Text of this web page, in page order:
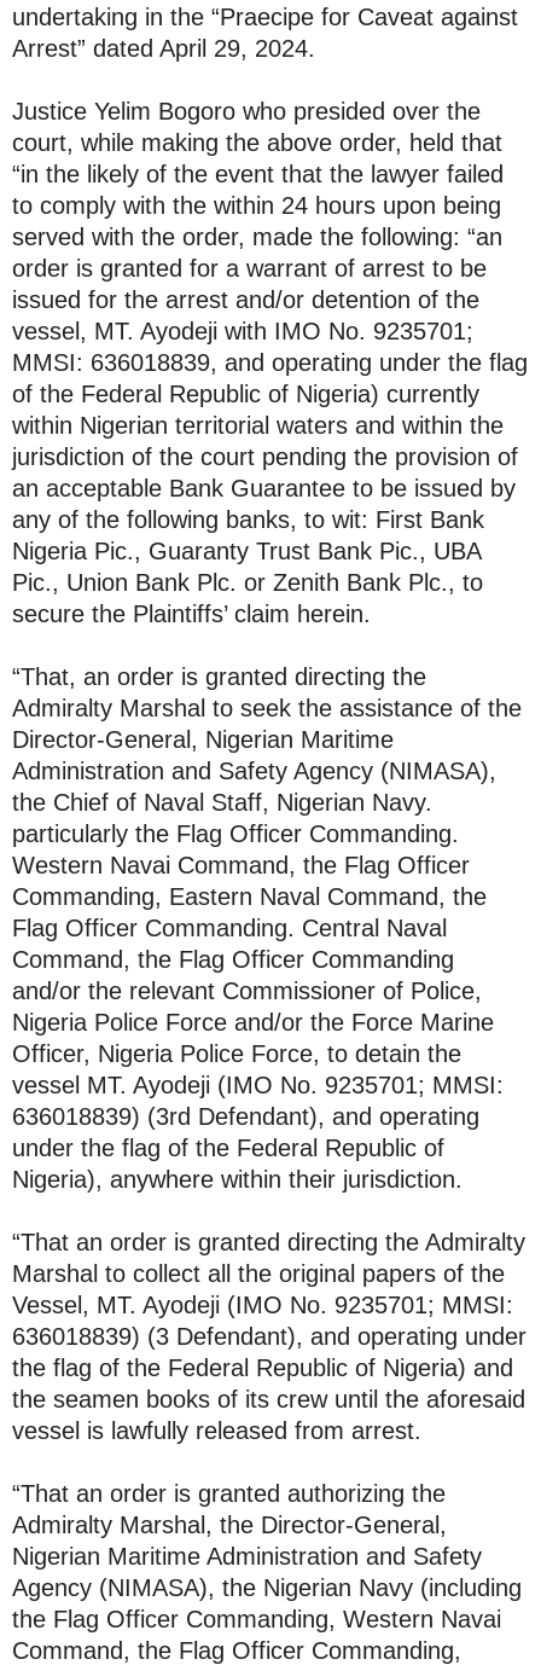
undertaking in the “Praecipe for Caveat against
Arrest” dated April 29, 2024.
Justice Yelim Bogoro who presided over the
court, while making the above order, held that
“in the likely of the event that the lawyer failed
to comply with the within 24 hours upon being
served with the order, made the following: “an
order is granted for a warrant of arrest to be
issued for the arrest and/or detention of the
vessel, MT. Ayodeji with IMO No. 9235701;
MMSI: 636018839, and operating under the flag
of the Federal Republic of Nigeria) currently
within Nigerian territorial waters and within the
jurisdiction of the court pending the provision of
an acceptable Bank Guarantee to be issued by
any of the following banks, to wit: First Bank
Nigeria Pic., Guaranty Trust Bank Pic., UBA
Pic., Union Bank Plc. or Zenith Bank Plc., to
secure the Plaintiffs’ claim herein.
“That, an order is granted directing the
Admiralty Marshal to seek the assistance of the
Director-General, Nigerian Maritime
Administration and Safety Agency (NIMASA),
the Chief of Naval Staff, Nigerian Navy.
particularly the Flag Officer Commanding.
Western Navai Command, the Flag Officer
Commanding, Eastern Naval Command, the
Flag Officer Commanding. Central Naval
Command, the Flag Officer Commanding
and/or the relevant Commissioner of Police,
Nigeria Police Force and/or the Force Marine
Officer, Nigeria Police Force, to detain the
vessel MT. Ayodeji (IMO No. 9235701; MMSI:
636018839) (3rd Defendant), and operating
under the flag of the Federal Republic of
Nigeria), anywhere within their jurisdiction.
“That an order is granted directing the Admiralty
Marshal to collect all the original papers of the
Vessel, MT. Ayodeji (IMO No. 9235701; MMSI:
636018839) (3 Defendant), and operating under
the flag of the Federal Republic of Nigeria) and
the seamen books of its crew until the aforesaid
vessel is lawfully released from arrest.
“That an order is granted authorizing the
Admiralty Marshal, the Director-General,
Nigerian Maritime Administration and Safety
Agency (NIMASA), the Nigerian Navy (including
the Flag Officer Commanding, Western Navai
Command, the Flag Officer Commanding,